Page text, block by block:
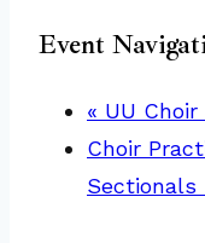
Event
« UU Choir
Choir
Sectionals